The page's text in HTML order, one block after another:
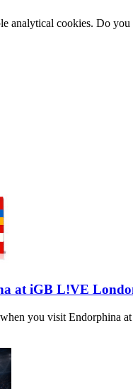
analytical cookies. Do you
at iGB L!VE
you visit Endorphina